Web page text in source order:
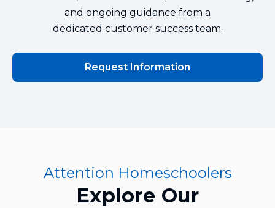
and ongoing guidance from a
dedicated customer success team.
Request Information
Attention Homeschoolers
Explore Our